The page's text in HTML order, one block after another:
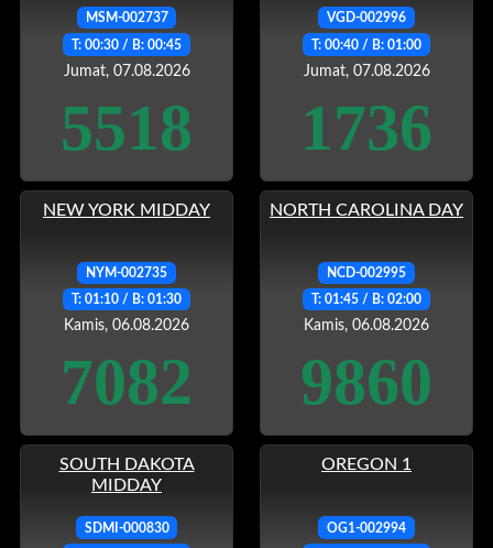
MSM-002737
T: 00:30 / B: 00:45
Jumat, 07.08.2026
5518
VGD-002996
T: 00:40 / B: 01:00
Jumat, 07.08.2026
1736
NEW YORK MIDDAY
NYM-002735
T: 01:10 / B: 01:30
Kamis, 06.08.2026
7082
NORTH CAROLINA DAY
NCD-002995
T: 01:45 / B: 02:00
Kamis, 06.08.2026
9860
SOUTH DAKOTA
MIDDAY
SDMI-000830
OREGON 1
OG1-002994